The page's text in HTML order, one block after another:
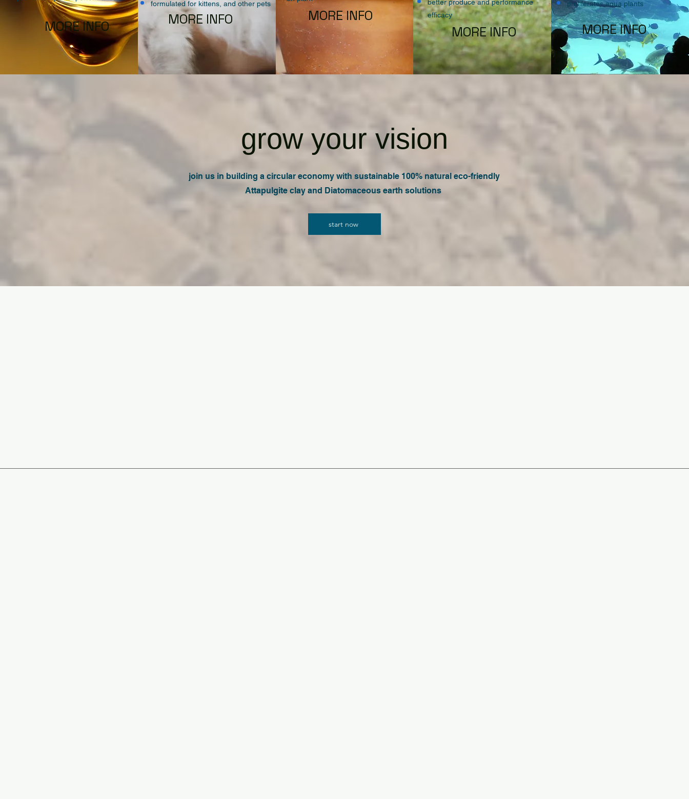
MORE INFO
formulated for kittens, and other pets
MORE INFO MORE INFO
better produce and performance
efficacy
MORE INFO
proliferates aqua plants
MORE INFO
grow your vision
join us in building a circular economy with sustainable 100% natural eco-friendly
Attapulgite clay and Diatomaceous earth solutions
start now